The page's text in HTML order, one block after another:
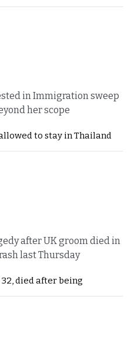
in Immigration sweep
her scope
to stay in Thailand
after UK groom died in
last Thursday
died after being